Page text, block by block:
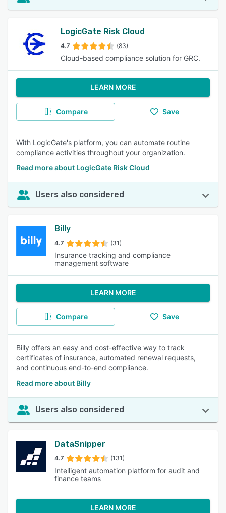
LogicGate Risk Cloud
4.7 (83)
Cloud-based compliance solution for GRC.
LEARN MORE
Compare Save
With LogicGate's platform, you can automate routine
compliance activities throughout your organization.
Read more about LogicGate Risk Cloud
Users also considered
Billy
4.7 (31)
Insurance tracking and compliance
management software
LEARN MORE
Compare Save
Billy offers an easy and cost-effective way to track
certificates of insurance, automated renewal requests,
and continuous end-to-end compliance.
Read more about Billy
Users also considered
DataSnipper
4.7 (131)
Intelligent automation platform for audit and
finance teams
LEARN MORE